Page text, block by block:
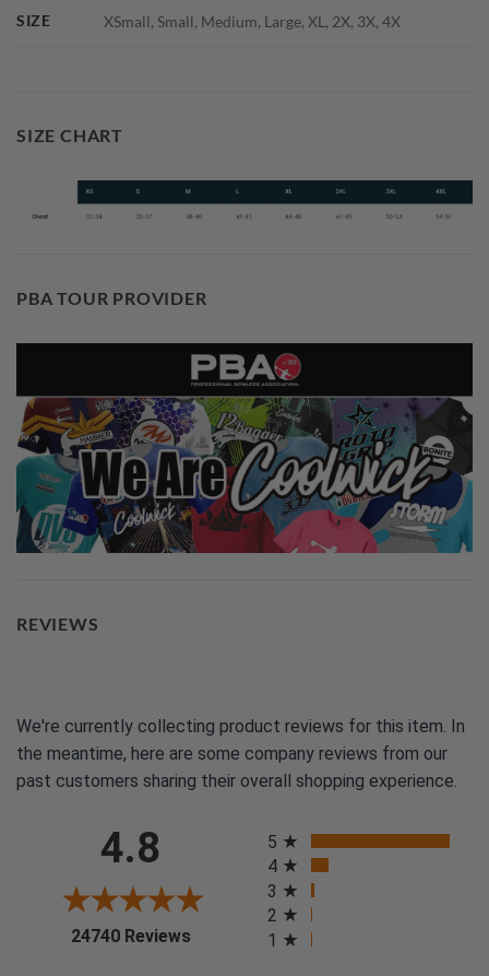
SIZE XSmall, Small, Medium, Large, XL, 2X, 3X, 4X
SIZE CHART
PBA TOUR PROVIDER
REVIEWS
We're currently collecting product reviews for this item. In
the meantime, here are some company reviews from our
past customers sharing their overall shopping experience.
4.8
24740 Reviews(opens in a new tab)
5
4
3
2
1